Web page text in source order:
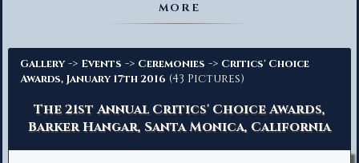
MORE
Gallery -> Events -> Ceremonies -> Critics' Choice
Awards, January 17th 2016 (43 Pictures)
The 21st Annual Critics' Choice Awards,
Barker Hangar, Santa Monica, California